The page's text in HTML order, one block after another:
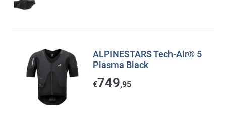
ALPINESTARS Tech-Air® 5
Plasma Black
€749,95